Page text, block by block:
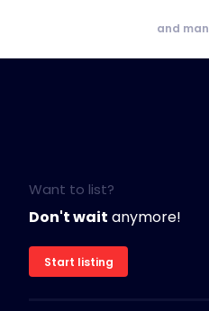
and
Want to list?
Don't wait anymore!
Start listing